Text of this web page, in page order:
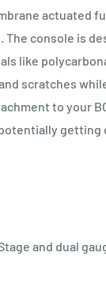
actuated
The console is
like
scratches
to your
getting
and dual